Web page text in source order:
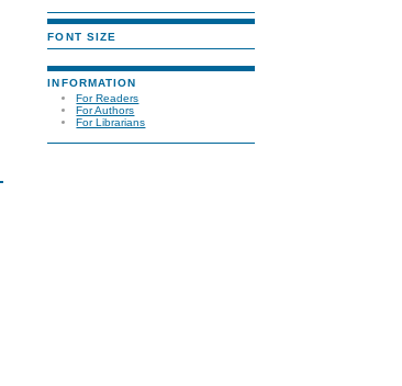
FONT SIZE
INFORMATION
For Readers
For Authors
For Librarians